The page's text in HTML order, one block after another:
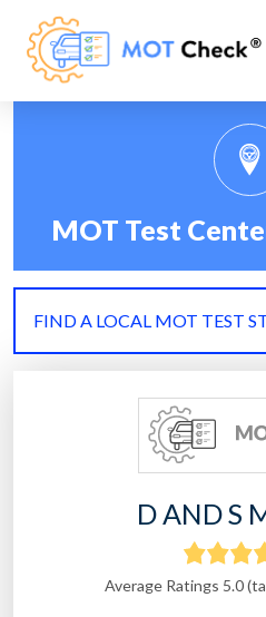
MOT Test
FIND A LOCAL MOT TEST
D AND S
Average Ratings 5.0